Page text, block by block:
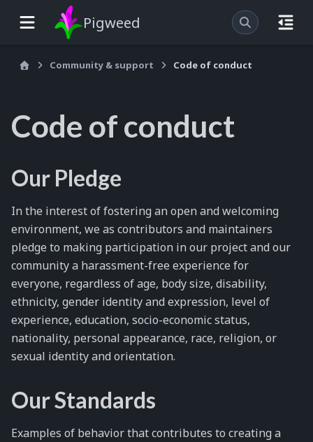
Pigweed
Community & support Code of conduct
Code of conduct
Our Pledge
In the interest of fostering an open and welcoming
environment, we as contributors and maintainers
pledge to making participation in our project and our
community a harassment-free experience for
everyone, regardless of age, body size, disability,
ethnicity, gender identity and expression, level of
experience, education, socio-economic status,
nationality, personal appearance, race, religion, or
sexual identity and orientation.
Our Standards
Examples of behavior that contributes to creating a